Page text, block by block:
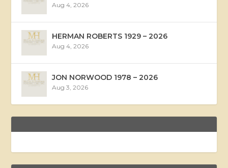
Aug 4, 2026
HERMAN ROBERTS 1929 – 2026
Aug 4, 2026
JON NORWOOD 1978 – 2026
Aug 3, 2026